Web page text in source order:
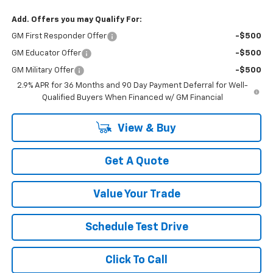
Add. Offers you may Qualify For:
GM First Responder Offer -$500
GM Educator Offer -$500
GM Military Offer
-$500
2.9% APR for 36 Months and 90 Day Payment Deferral for Well-
Qualified Buyers When Financed w/ GM Financial
View & Buy
Get A Quote
Value Your Trade
Schedule Test Drive
Click To Call